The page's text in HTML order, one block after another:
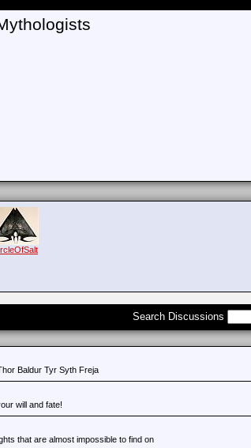
Search Discussions
Baldur Tyr Syth Freja
will and fate!
that are almost impossible to find on